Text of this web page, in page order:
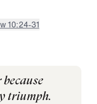
10:24-31
because
triumph.